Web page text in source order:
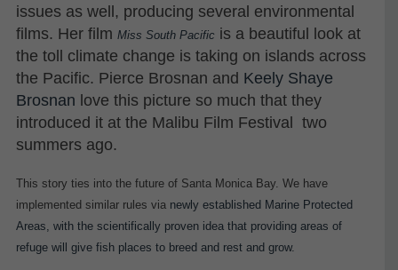
issues as well, producing several environmental
films. Her film Miss South Pacific is a beautiful look at
the toll climate change is taking on islands across
the Pacific. Pierce Brosnan and Keely Shaye
Brosnan love this picture so much that they
introduced it at the Malibu Film Festival two
summers ago.
This story ties into the future of Santa Monica Bay. We have
implemented similar rules via newly established Marine Protected
Areas, with the scientifically proven idea that providing areas of
refuge will give fish places to breed and rest and grow.